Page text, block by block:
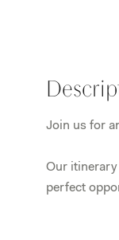
Join us for
Our itinerary
perfect